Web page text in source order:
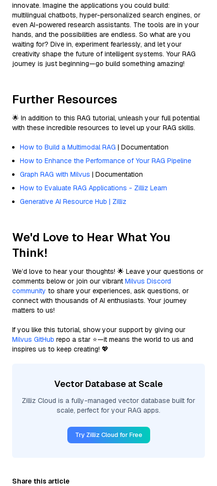
innovate. Imagine the applications you could build:
multilingual chatbots, hyper-personalized search engines, or
even AI-powered research assistants. The tools are in your
hands, and the possibilities are endless. So what are you
waiting for? Dive in, experiment fearlessly, and let your
creativity shape the future of intelligent systems. Your RAG
journey is just beginning—go build something amazing!
Further Resources
🌟 In addition to this RAG tutorial, unleash your full potential
with these incredible resources to level up your RAG skills.
How to Build a Multimodal RAG | Documentation
How to Enhance the Performance of Your RAG Pipeline
Graph RAG with Milvus | Documentation
How to Evaluate RAG Applications - Zilliz Learn
Generative AI Resource Hub | Zilliz
We'd Love to Hear What You
Think!
We’d love to hear your thoughts! 🌟 Leave your questions or
comments below or join our vibrant Milvus Discord
community to share your experiences, ask questions, or
connect with thousands of AI enthusiasts. Your journey
matters to us!
If you like this tutorial, show your support by giving our
Milvus GitHub repo a star ⭐—it means the world to us and
inspires us to keep creating! 💖
Vector Database at Scale
Zilliz Cloud is a fully-managed vector database built for
scale, perfect for your RAG apps.
Try Zilliz Cloud for Free
Share this article